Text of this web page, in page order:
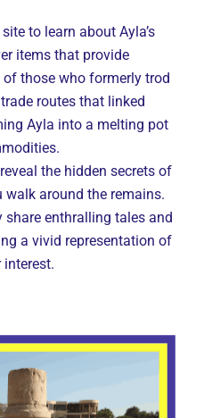
to learn about Ayla’s
items that provide
those who formerly trod
routes that linked
Ayla into a melting pot
the hidden secrets of
around the remains.
share enthralling tales and
a vivid representation of